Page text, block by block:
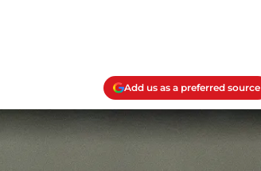
Add us as a preferred source